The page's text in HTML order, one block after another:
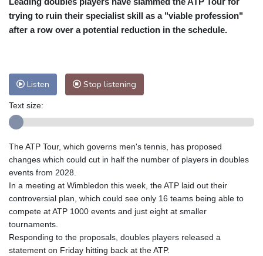
trying to ruin their specialist skill as a "viable profession"
after a row over a potential reduction in the schedule.
Listen Stop listening
Text size:
The ATP Tour, which governs men's tennis, has proposed
changes which could cut in half the number of players in doubles
events from 2028.
In a meeting at Wimbledon this week, the ATP laid out their
controversial plan, which could see only 16 teams being able to
compete at ATP 1000 events and just eight at smaller
tournaments.
Responding to the proposals, doubles players released a
statement on Friday hitting back at the ATP.